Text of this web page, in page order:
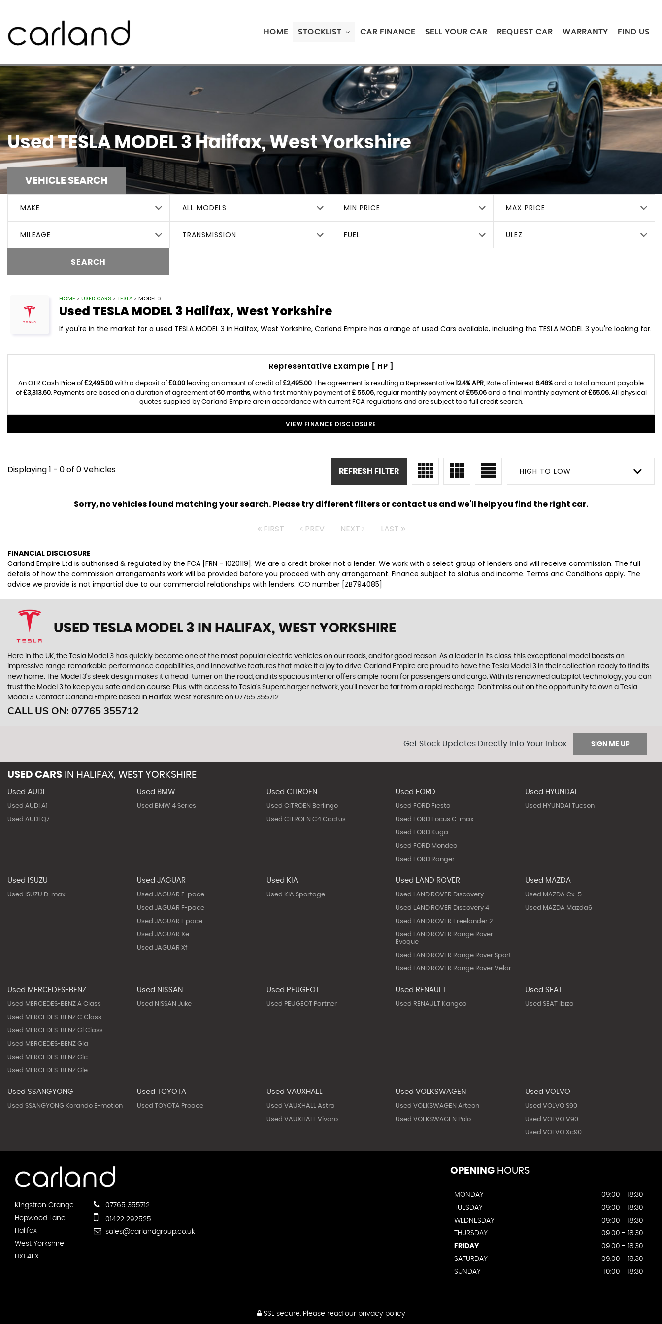
HOME STOCKLIST CAR FINANCE SELL YOUR CAR REQUEST CAR WARRANTY FIND US
UsedTESLA MODEL 3 Halifax, West Yorkshire
VEHICLE SEARCH
MAKE ALL MODELS MIN PRICE MAX PRICE
MILEAGE TRANSMISSION FUEL ULEZ
SEARCH
HOME > USED CARS > TESLA > MODEL 3
Used TESLAMODEL 3 Halifax, West Yorkshire
If you're in the market for a used TESLA MODEL 3 in Halifax, West Yorkshire, Carland Empire has a range of used Cars available, including the TESLA MODEL 3 you're looking for.
Representative Example [ HP ]
An OTR Cash Price of£2,495.00 with a deposit of£0.00 leaving an amount of credit of£2,495.00. The agreement is resulting a Representative 12.4% APR, Rate of interest 6.48% and a total amount payable
of£3,313.60. Payments are based on a duration of agreement of60 months, with a first monthly payment of£ 55.06, regular monthly payment of£55.06and a final monthly payment of£65.06. All physical
quotes supplied by Carland Empire are in accordance with current FCA regulations and are subject to a full credit search.
VIEW FINANCE DISCLOSURE
Displaying 1 - 0 of 0 Vehicles HIGH TO LOW
REFRESH FILTER
Sorry, no vehicles found matching your search. Please try different filters or contact us and we'll help you find the right car.
FIRST PREV NEXT LAST
FINANCIAL DISCLOSURE
Carland Empire Ltd is authorised & regulated by the FCA [FRN - 1020119]. We are a credit broker not a lender. We work with a select group of lenders and will receive commission. The full
details of how the commission arrangements work will be provided before you proceed with any arrangement. Finance subject to status and income. Terms and Conditions apply. The
advice we provide is not impartial due to our commercial relationships with lenders. ICO number [ZB794085]
USED TESLA MODEL 3 IN HALIFAX, WEST YORKSHIRE
Here in the UK, the Tesla Model 3 has quickly become one of the most popular electric vehicles on our roads, and for good reason. As a leader in its class, this exceptional model boasts an
impressive range, remarkable performance capabilities, and innovative features that make it a joy to drive. Carland Empire are proud to have the Tesla Model 3 in their collection, ready to find its
new home. The Model 3's sleek design makes it a head-turner on the road, and its spacious interior offers ample room for passengers and cargo. With its renowned autopilot technology, you can
trust the Model 3 to keep you safe and on course. Plus, with access to Tesla's Supercharger network, you'll never be far from a rapid recharge. Don't miss out on the opportunity to own a Tesla
Model 3. Contact Carland Empire based in Halifax, West Yorkshire on 07765 355712.
CALL US ON: 07765 355712
Get Stock Updates Directly Into Your Inbox SIGN ME UP
USED CARS IN HALIFAX, WEST YORKSHIRE
Used AUDI
Used AUDI A1
Used AUDI Q7
Used BMW
Used BMW 4 Series
Used CITROEN
Used CITROEN Berlingo
Used CITROEN C4 Cactus
Used FORD
Used FORD Fiesta
Used FORD Focus C-max
Used FORD Kuga
Used FORD Mondeo
Used FORD Ranger
Used HYUNDAI
Used HYUNDAI Tucson
Used ISUZU
Used ISUZU D-max
Used JAGUAR
Used JAGUAR E-pace
Used JAGUAR F-pace
Used JAGUAR I-pace
Used JAGUAR Xe
Used JAGUAR Xf
Used KIA
Used KIA Sportage
Used LAND ROVER
Used LAND ROVER Discovery
Used LAND ROVER Discovery 4
Used LAND ROVER Freelander 2
Used LAND ROVER Range Rover
Evoque
Used LAND ROVER Range Rover Sport
Used LAND ROVER Range Rover Velar
Used MAZDA
Used MAZDA Cx-5
Used MAZDA Mazda6
Used MERCEDES-BENZ
Used MERCEDES-BENZ A Class
Used MERCEDES-BENZ C Class
Used MERCEDES-BENZ Gl Class
Used MERCEDES-BENZ Gla
Used MERCEDES-BENZ Glc
Used MERCEDES-BENZ Gle
Used NISSAN
Used NISSAN Juke
Used PEUGEOT
Used PEUGEOT Partner
Used RENAULT
Used RENAULT Kangoo
Used SEAT
Used SEAT Ibiza
Used SSANGYONG
Used SSANGYONG Korando E-motion
Used TOYOTA
Used TOYOTA Proace
Used VAUXHALL
Used VAUXHALL Astra
Used VAUXHALL Vivaro
Used VOLKSWAGEN
Used VOLKSWAGEN Arteon
Used VOLKSWAGEN Polo
Used VOLVO
Used VOLVO S90
Used VOLVO V90
Used VOLVO Xc90
Kingstron Grange
Hopwood Lane
Halifax
West Yorkshire
HX1 4EX
07765 355712
01422 292525
sales@carlandgroup.co.uk
OPENING HOURS
MONDAY
09:00 - 18:30
TUESDAY
09:00 - 18:30
WEDNESDAY
09:00 - 18:30
THURSDAY
09:00 - 18:30
FRIDAY
09:00 - 18:30
SATURDAY
09:00 - 18:30
SUNDAY
10:00 - 18:30
SSL secure.Please read our privacy policy